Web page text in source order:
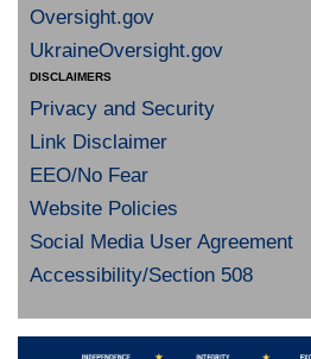
Oversight.gov
UkraineOversight.gov
DISCLAIMERS
Privacy and Security
Link Disclaimer
EEO/No Fear
Website Policies
Social Media User Agreement
Accessibility/Section 508